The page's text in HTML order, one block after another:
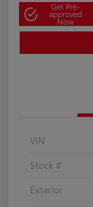
Get Pre-
approved
Now
VIN
Stock #
Exterior